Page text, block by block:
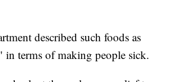
described such foods as
in terms of making people sick.